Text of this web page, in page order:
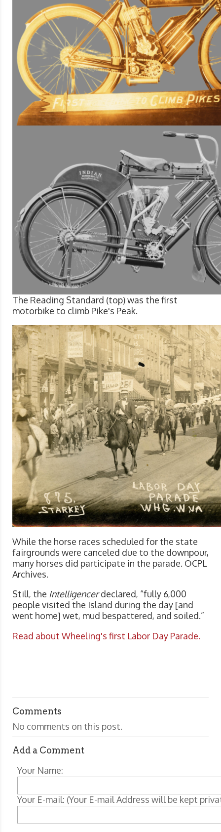
The Reading Standard (top) was the first
motorbike to climb Pike's Peak.
While the horse races scheduled for the state
fairgrounds were canceled due to the downpour,
many horses did participate in the parade. OCPL
Archives.
Still, the Intelligencerdeclared, “fully 6,000
people visited the Island during the day [and
went home] wet, mud bespattered, and soiled.”
Read about Wheeling's first Labor Day Parade.
Comments
No comments on this post.
Add a Comment
Your Name:
Your E-mail: (Your E-mail Address will be kept